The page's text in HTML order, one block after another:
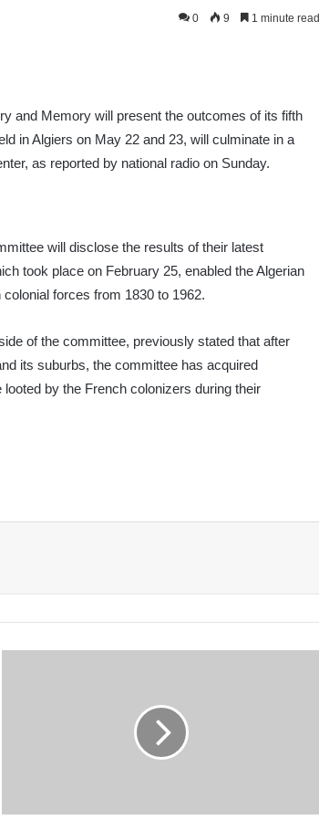
0 9 1 minute read
and Memory will present the outcomes of its fifth
in Algiers on May 22 and 23, will culminate in a
as reported by national radio on Sunday.
will disclose the results of their latest
took place on February 25, enabled the Algerian
forces from 1830 to 1962.
of the committee, previously stated that after
its suburbs, the committee has acquired
by the French colonizers during their
Candidacy